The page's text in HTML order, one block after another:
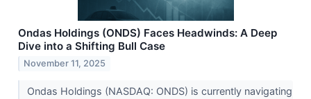
Ondas Holdings (ONDS) Faces Headwinds: A Deep
Dive into a Shifting Bull Case
November 11, 2025
Ondas Holdings (NASDAQ: ONDS) is currently navigating